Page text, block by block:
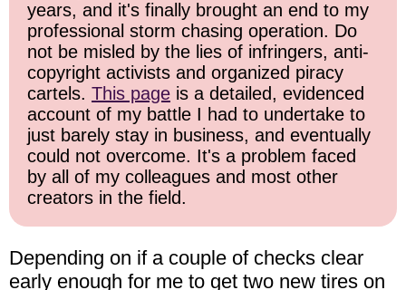
years, and it's finally brought an end to my
professional storm chasing operation. Do
not be misled by the lies of infringers, anti-
copyright activists and organized piracy
cartels. This page is a detailed, evidenced
account of my battle I had to undertake to
just barely stay in business, and eventually
could not overcome. It's a problem faced
by all of my colleagues and most other
creators in the field.
Depending on if a couple of checks clear
early enough for me to get two new tires on